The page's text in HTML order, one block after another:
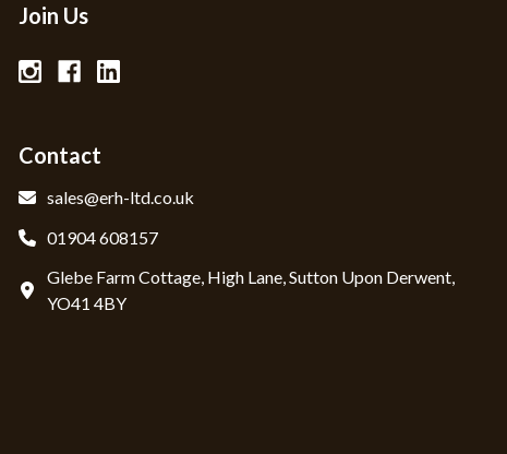
Join Us
Contact
sales@erh-ltd.co.uk
01904 608157
Glebe Farm Cottage, High Lane, Sutton Upon Derwent,
YO41 4BY